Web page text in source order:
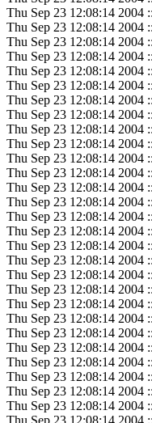
Thu Sep 23 12:08:14 2004
Thu Sep 23 12:08:14 2004
Thu Sep 23 12:08:14 2004
Thu Sep 23 12:08:14 2004
Thu Sep 23 12:08:14 2004
Thu Sep 23 12:08:14 2004
Thu Sep 23 12:08:14 2004
Thu Sep 23 12:08:14 2004
Thu Sep 23 12:08:14 2004
Thu Sep 23 12:08:14 2004
Thu Sep 23 12:08:14 2004
Thu Sep 23 12:08:14 2004
Thu Sep 23 12:08:14 2004
Thu Sep 23 12:08:14 2004
Thu Sep 23 12:08:14 2004
Thu Sep 23 12:08:14 2004
Thu Sep 23 12:08:14 2004
Thu Sep 23 12:08:14 2004
Thu Sep 23 12:08:14 2004
Thu Sep 23 12:08:14 2004
Thu Sep 23 12:08:14 2004
Thu Sep 23 12:08:14 2004
Thu Sep 23 12:08:14 2004
Thu Sep 23 12:08:14 2004
Thu Sep 23 12:08:14 2004
Thu Sep 23 12:08:14 2004
Thu Sep 23 12:08:14 2004
Thu Sep 23 12:08:14 2004
Thu Sep 23 12:08:14 2004